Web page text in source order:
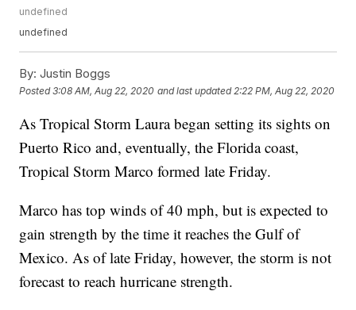
undefined
undefined
By: Justin Boggs
Posted3:08 AM, Aug 22, 2020 and last updated 2:22 PM, Aug 22, 2020
As Tropical Storm Laura began setting its sights on
Puerto Rico and, eventually, the Florida coast,
Tropical Storm Marco formed late Friday.
Marco has top winds of 40 mph, but is expected to
gain strength by the time it reaches the Gulf of
Mexico. As of late Friday, however, the storm is not
forecast to reach hurricane strength.